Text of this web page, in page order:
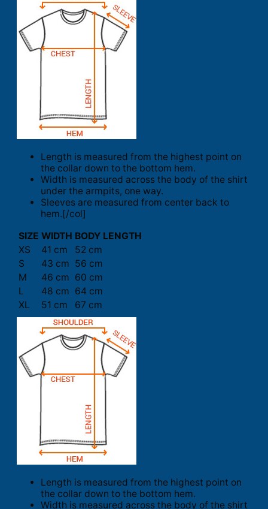
Length is measured from the highest point on
the collar down to the bottom hem.
Width is measured across the body of the shirt
under the armpits, one way.
Sleeves are measured from center back to
hem.[/col]
SIZE WIDTH BODY LENGTH
XS
41 cm
52 cm
S
43 cm 56 cm
M
46 cm 60 cm
L
48 cm 64 cm
XL
51 cm 67 cm
Length is measured from the highest point on
the collar down to the bottom hem.
Width is measured across the body of the shirt